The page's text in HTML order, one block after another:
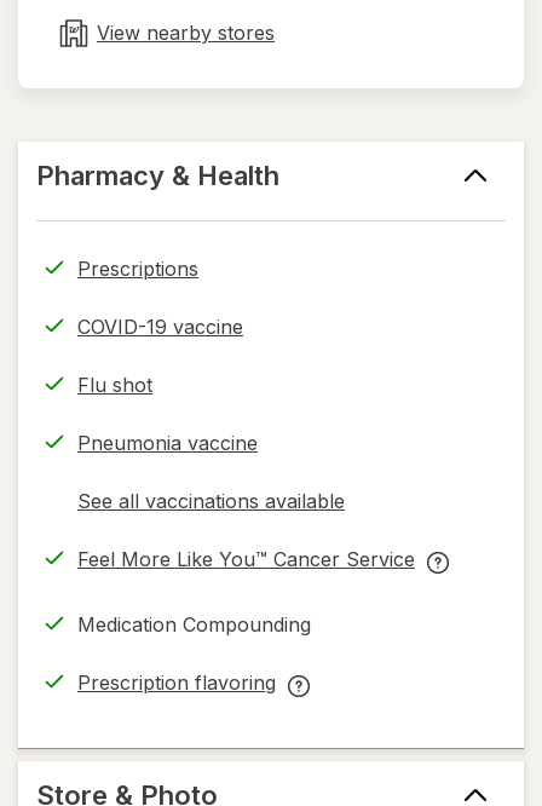
tab
View nearby stores
Pharmacy & Health
Prescriptions
COVID-19 vaccine
Flu shot
Pneumonia vaccine
See all vaccinations available
opens
simulated
Feel More Like You™ Cancer Service
opens
new
Feel
help
Medication Compounding
Prescription flavoring
opens
new
Prescription
help
Store & Photo